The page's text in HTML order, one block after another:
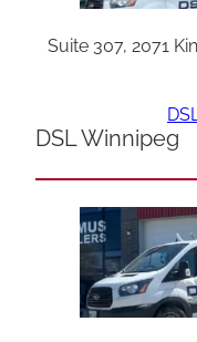
Suite 307, 2071
DSL Winnipeg